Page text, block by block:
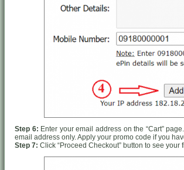
Step 6: Enter your email address on the “Cart”
email address only. Apply your promo code if you
Step 7: Click “Proceed Checkout” button to see your